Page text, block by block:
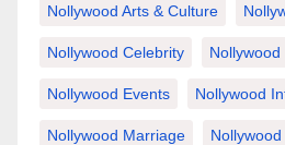
Nollywood Arts & Culture
Nollywood Celebrity Nollywood
Nollywood Events Nollywood
Nollywood Marriage